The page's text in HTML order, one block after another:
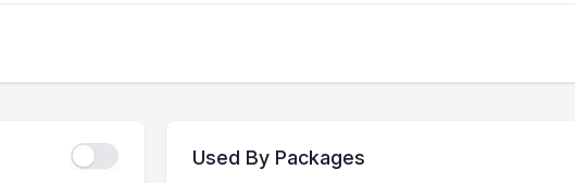
Used By Packages